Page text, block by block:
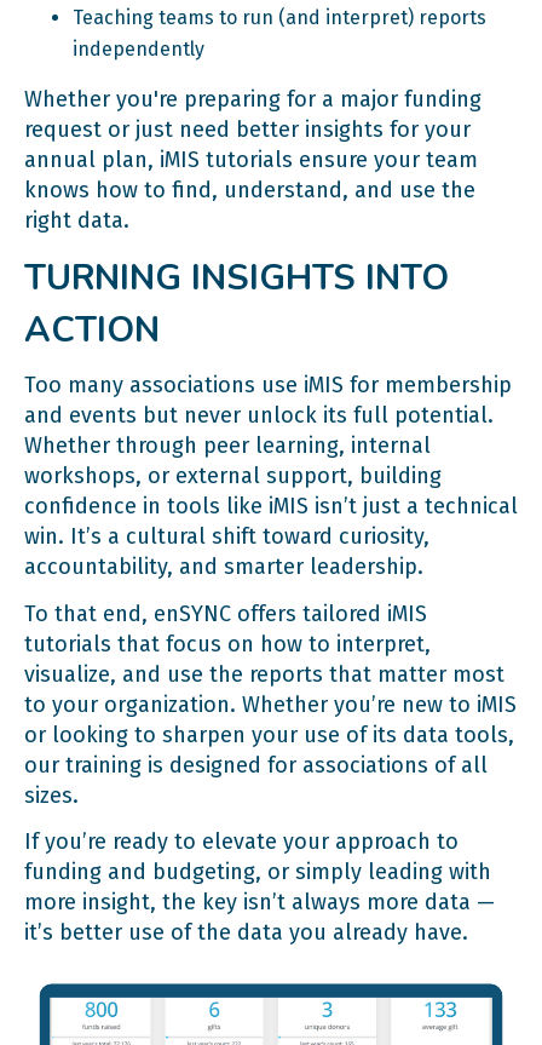
Teaching teams to run (and interpret) reports
independently
Whether you're preparing for a major funding
request or just need better insights for your
annual plan, iMIS tutorials ensure your team
knows how to find, understand, and use the
right data.
TURNING INSIGHTS INTO
ACTION
Too many associations use iMIS for membership
and events but never unlock its full potential.
Whether through peer learning, internal
workshops, or external support, building
confidence in tools like iMIS isn’t just a technical
win. It’s a cultural shift toward curiosity,
accountability, and smarter leadership.
To that end, enSYNC offers tailored iMIS
tutorials that focus on how to interpret,
visualize, and use the reports that matter most
to your organization. Whether you’re new to iMIS
or looking to sharpen your use of its data tools,
our training is designed for associations of all
sizes.
If you’re ready to elevate your approach to
funding and budgeting, or simply leading with
more insight, the key isn’t always more data —
it’s better use of the data you already have.